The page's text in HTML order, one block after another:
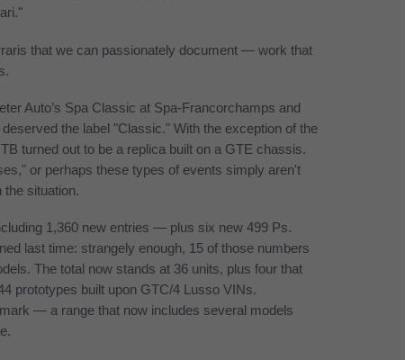
that we can passionately document — work that
Auto’s Spa Classic at Spa-Francorchamps and
the label "Classic." With the exception of the
turned out to be a replica built on a GTE chassis.
or perhaps these types of events simply aren't
situation.
1,360 new entries — plus six new 499 Ps.
last time: strangely enough, 15 of those numbers
The total now stands at 36 units, plus four that
prototypes built upon GTC/4 Lusso VINs.
— a range that now includes several models